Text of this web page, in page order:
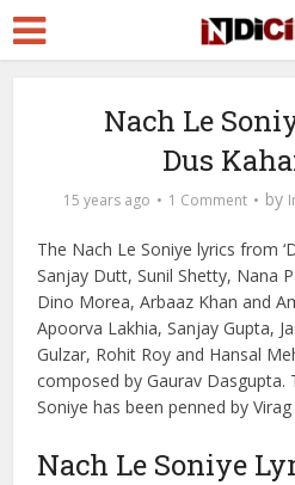
Nach Le
Dus
15 years ago 1 Comment by
The Nach Le Soniye lyrics from
Sanjay Dutt, Sunil Shetty, Nana
Dino Morea, Arbaaz Khan and
Apoorva Lakhia, Sanjay Gupta,
Gulzar, Rohit Roy and Hansal
composed by Gaurav Dasgupta.
Soniye has been penned by
Nach Le Soniye